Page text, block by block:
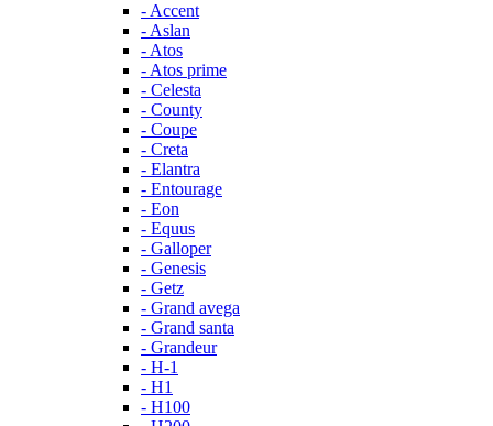
- Accent
- Aslan
- Atos
- Atos prime
- Celesta
- County
- Coupe
- Creta
- Elantra
- Entourage
- Eon
- Equus
- Galloper
- Genesis
- Getz
- Grand avega
- Grand santa
- Grandeur
- H-1
- H1
- H100